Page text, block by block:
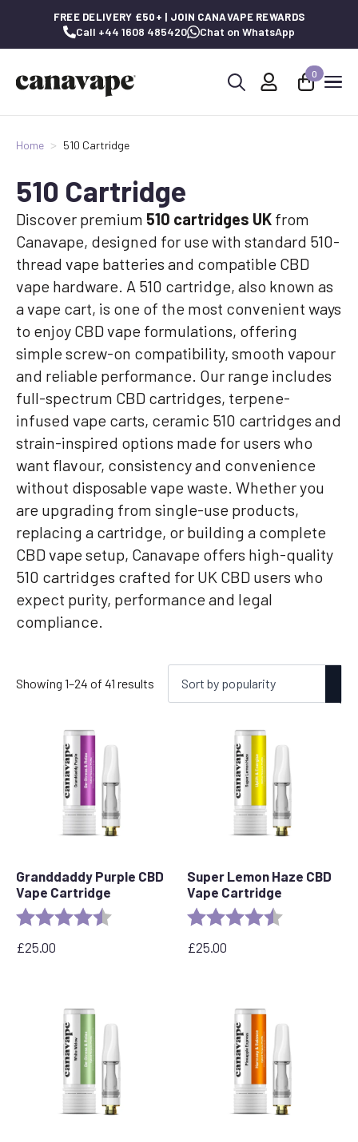
FREE DELIVERY £50+ | JOIN CANAVAPE REWARDS
Call +44 1608 485420 Chat on WhatsApp
0
Home 510 Cartridge
510 Cartridge
Discover premium 510 cartridges UK from
Canavape, designed for use with standard 510-
thread vape batteries and compatible CBD
vape hardware. A 510 cartridge, also known as
a vape cart, is one of the most convenient ways
to enjoy CBD vape formulations, offering
simple screw-on compatibility, smooth vapour
and reliable performance. Our range includes
full-spectrum CBD cartridges, terpene-
infused vape carts, ceramic 510 cartridges and
strain-inspired options made for users who
want flavour, consistency and convenience
without disposable vape waste. Whether you
are upgrading from single-use products,
replacing a cartridge, or building a complete
CBD vape setup, Canavape offers high-quality
510 cartridges crafted for UK CBD users who
expect purity, performance and legal
compliance.
Showing 1–24 of 41 results Sorted
Granddaddy Purple CBD
Vape Cartridge
Rating: 4.5 out of 5 stars
£25.00
Super Lemon Haze CBD
Vape Cartridge
Rating:
£25.00